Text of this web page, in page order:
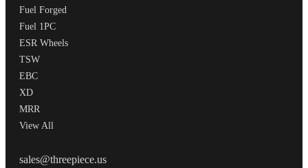
Fuel Forged
Fuel 1PC
ESR Wheels
TSW
EBC
XD
MRR
View All
THREEPIECEUS
sales@threepiece.us